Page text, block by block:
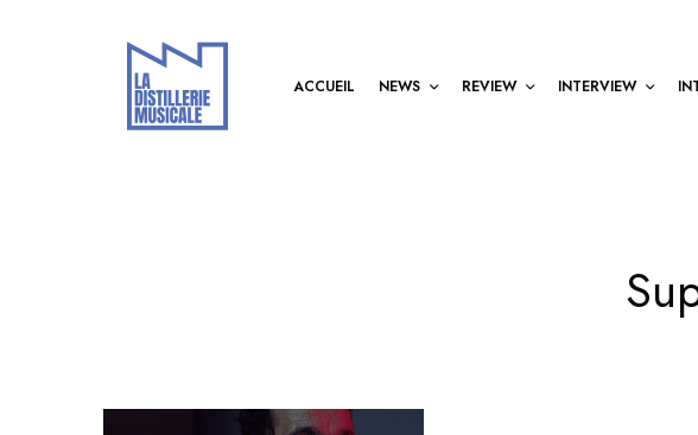
ACCUEIL NEWS REVIEW INTERVIEW